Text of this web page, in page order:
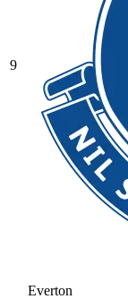
9
Everton